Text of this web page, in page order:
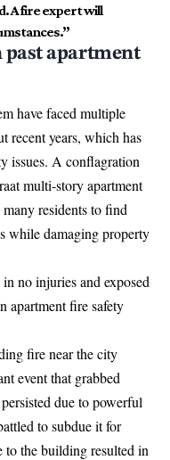
A fire expert will
past apartment
have faced multiple
recent years, which has
issues. A conflagration
multi-story apartment
residents to find
while damaging property
no injuries and exposed
apartment fire safety
fire near the city
event that grabbed
due to powerful
to subdue it for
to the building resulted in